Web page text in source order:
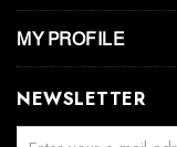
MY PROFILE
NEWSLETTER